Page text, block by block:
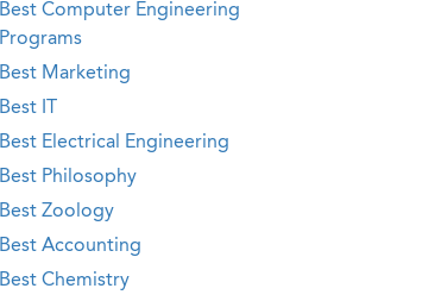
Best Computer Engineering
Programs
Best Marketing
Best IT
Best Electrical Engineering
Best Philosophy
Best Zoology
Best Accounting
Best Chemistry